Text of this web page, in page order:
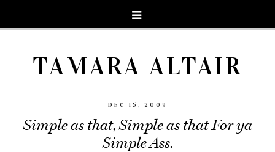
TAMARA ALTAIR
DEC 15, 2009
Simple as that, Simple as that For ya
Simple Ass.